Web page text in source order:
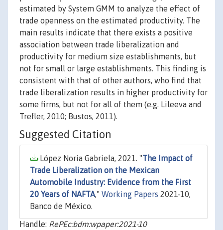
estimated by System GMM to analyze the effect of
trade openness on the estimated productivity. The
main results indicate that there exists a positive
association between trade liberalization and
productivity for medium size establishments, but
not for small or large establishments. This finding is
consistent with that of other authors, who find that
trade liberalization results in higher productivity for
some firms, but not for all of them (e.g. Lileeva and
Trefler, 2010; Bustos, 2011).
Suggested Citation
López Noria Gabriela, 2021. "The Impact of
Trade Liberalization on the Mexican
Automobile Industry: Evidence from the First
20 Years of NAFTA," Working Papers 2021-10,
Banco de México.
Handle: RePEc:bdm:wpaper:2021-10